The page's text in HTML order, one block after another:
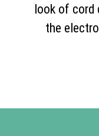
look of cord
the